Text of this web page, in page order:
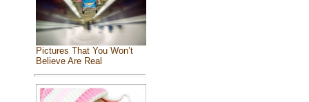
Pictures That You Won’t
Believe Are Real